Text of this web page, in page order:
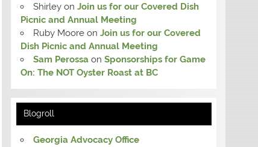
Shirleyon Join us for our Covered Dish
Picnic and Annual Meeting
Ruby Mooreon Join us for our Covered
Dish Picnic and Annual Meeting
Sam Perossa on Sponsorships for Game
On: The NOT Oyster Roast at BC
Blogroll
Georgia Advocacy Office